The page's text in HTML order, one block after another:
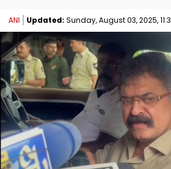
ANI Updated: Sunday, August 03, 2025,